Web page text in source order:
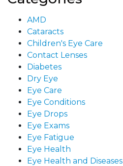
AMD
Cataracts
Children's Eye Care
Contact Lenses
Diabetes
Dry Eye
Eye Care
Eye Conditions
Eye Drops
Eye Exams
Eye Fatigue
Eye Health
Eye Health and Diseases